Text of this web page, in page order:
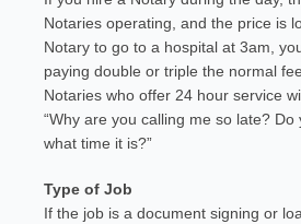
Notaries operating, and the price is
Notary to go to a hospital at 3am,
paying double or triple the normal
Notaries who offer 24 hour service
“Why are you calling me so late? Do
what time it is?”
Type of Job
If the job is a document signing or